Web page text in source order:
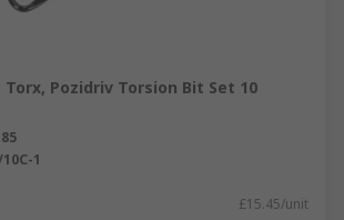
Torx, Pozidriv Torsion Bit Set 10
1
£15.45/unit